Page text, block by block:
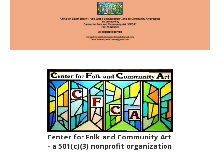
Center for Folk and Community Art
- a 501(c)(3) nonprofit organization